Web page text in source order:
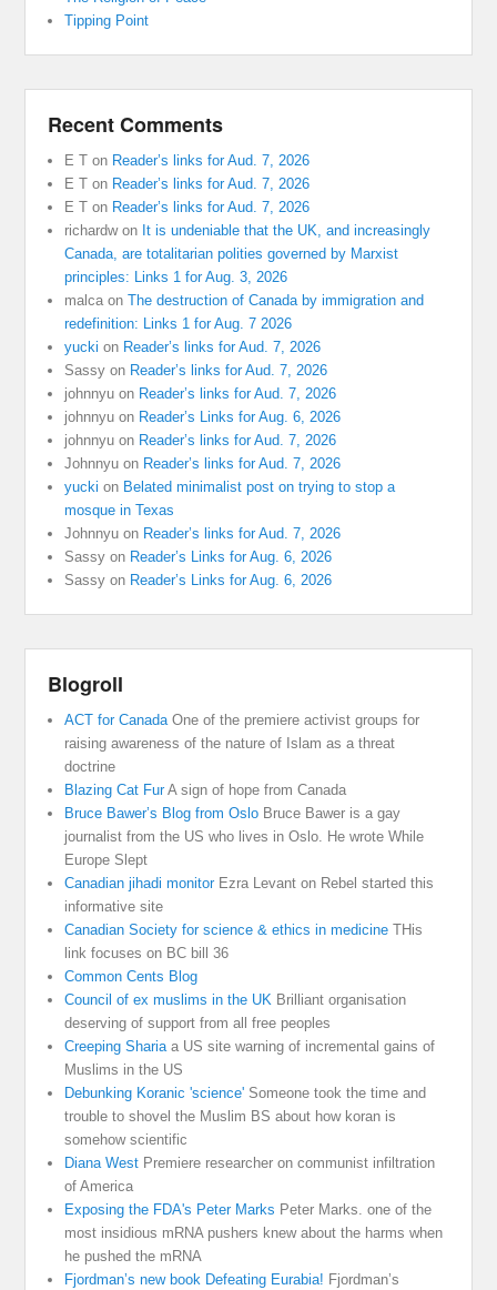
Tipping Point
Recent Comments
E T on Reader’s links for Aud. 7, 2026
E T on Reader’s links for Aud. 7, 2026
E T on Reader’s links for Aud. 7, 2026
richardwon It is undeniable that the UK, and increasingly
Canada, are totalitarian polities governed by Marxist
principles: Links 1 for Aug. 3, 2026
malca onThe destruction of Canada by immigration and
redefinition: Links 1 for Aug. 7 2026
yucki on Reader’s links for Aud. 7, 2026
Sassy on Reader’s links for Aud. 7, 2026
johnnyu on Reader’s links for Aud. 7, 2026
johnnyu on Reader’s Links for Aug. 6, 2026
johnnyu on Reader’s links for Aud. 7, 2026
Johnnyu on Reader’s links for Aud. 7, 2026
yucki on Belated minimalist post on trying to stop a
mosque in Texas
Johnnyu on Reader’s links for Aud. 7, 2026
Sassy on Reader’s Links for Aug. 6, 2026
Sassy on Reader’s Links for Aug. 6, 2026
Blogroll
ACT for CanadaOne of the premiere activist groups for
raising awareness of the nature of Islam as a threat
doctrine
Blazing Cat FurA sign of hope from Canada
Bruce Bawer’s Blog from Oslo Bruce Bawer is a gay
journalist from the US who lives in Oslo. He wrote While
Europe Slept
Canadian jihadi monitorEzra Levant on Rebel started this
informative site
Canadian Society for science & ethics in medicine THis
link focuses on BC bill 36
Common Cents Blog
Council of ex muslims in the UK Brilliant organisation
deserving of support from all free peoples
Creeping Shariaa US site warning of incremental gains of
Muslims in the US
Debunking Koranic 'science' Someone took the time and
trouble to shovel the Muslim BS about how koran is
somehow scientific
Diana West Premiere researcher on communist infiltration
of America
Exposing the FDA's Peter Marks Peter Marks. one of the
most insidious mRNA pushers knew about the harms when
he pushed the mRNA
Fjordman’s new book Defeating Eurabia! Fjordman’s